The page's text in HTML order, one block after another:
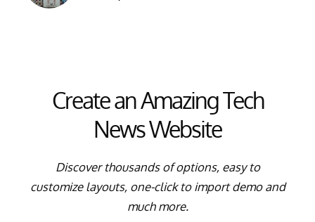
Create an Amazing Tech
News Website
Discover thousands of options, easy to
customize layouts, one-click to import demo and
much more.